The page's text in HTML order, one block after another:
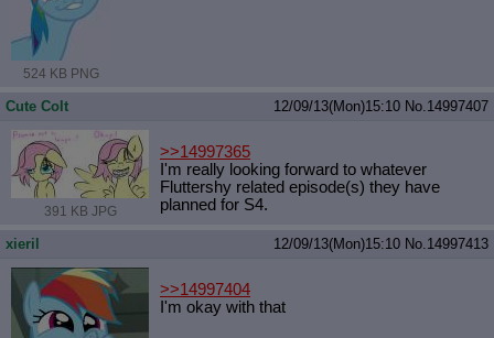
524 KB PNG
Cute Colt 12/09/13(Mon)15:10 No.14997407
391 KB JPG
>>14997365
I'm really looking forward to whatever
Fluttershy related episode(s) they have
planned for S4.
xieril 12/09/13(Mon)15:10 No.14997413
>>14997404
I'm okay with that